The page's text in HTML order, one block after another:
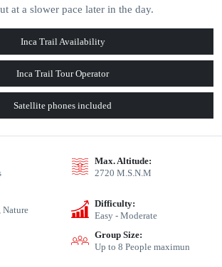
at a slower pace later in the day.
Inca Trail Availability
Inca Trail Tour Operator
Satellite phones included
Max. Altitude:
2720 M.S.N.M
Difficulty:
Easy - Moderate
Group Size:
Up to 8 People maximun